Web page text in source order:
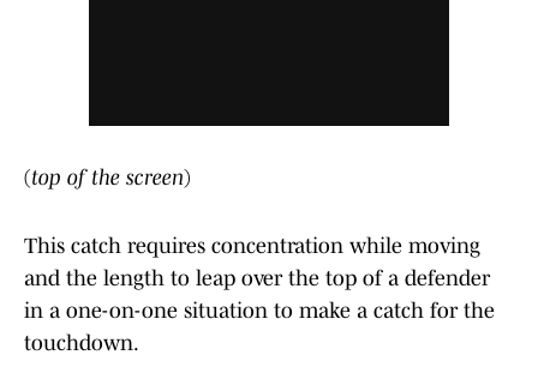
(top of the screen)
This catch requires concentration while moving
and the length to leap over the top of a defender
in a one-on-one situation to make a catch for the
touchdown.